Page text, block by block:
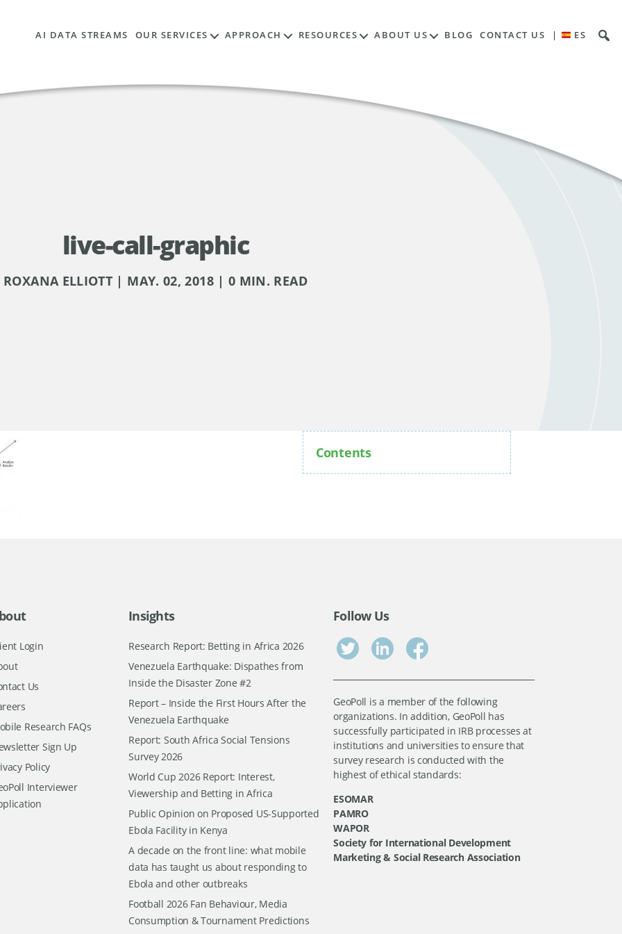
AI DATA STREAMS OUR SERVICES APPROACH RESOURCES ABOUT US BLOG CONTACT US | ES
live-call-graphic
ROXANA ELLIOTT | MAY. 02, 2018 | 0 MIN. READ
Contents
Login
Us
Research FAQs
Sign Up
Policy
Interviewer
Insights
Research Report: Betting in Africa 2026
Venezuela Earthquake: Dispathes from
Inside the Disaster Zone #2
Report – Inside the First Hours After the
Venezuela Earthquake
Report: South Africa Social Tensions
Survey 2026
World Cup 2026 Report: Interest,
Viewership and Betting in Africa
Public Opinion on Proposed US-Supported
Ebola Facility in Kenya
A decade on the front line: what mobile
data has taught us about responding to
Ebola and other outbreaks
Football 2026 Fan Behaviour, Media
Consumption & Tournament Predictions
Follow Us
GeoPoll is a member of the following
organizations. In addition, GeoPoll has
successfully participated in IRB processes at
institutions and universities to ensure that
survey research is conducted with the
highest of ethical standards:
ESOMAR
PAMRO
WAPOR
Society for International Development
Marketing & Social Research Association